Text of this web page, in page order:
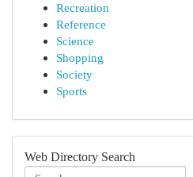
Recreation
Reference
Science
Shopping
Society
Sports
Web Directory Search